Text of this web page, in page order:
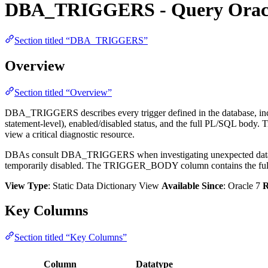
DBA_TRIGGERS - Query
Section titled “DBA_TRIGGERS”
Overview
Section titled “Overview”
DBA_TRIGGERS describes every trigger defined in the
statement-level), enabled/disabled status, and the full PL/SQL
view a critical diagnostic resource.
DBAs consult DBA_TRIGGERS when investigating unexpected
temporarily disabled. The TRIGGER_BODY column contains the
View Type: Static Data Dictionary View Available Since: Oracle 7
Key Columns
Section titled “Key Columns”
Column Datatype